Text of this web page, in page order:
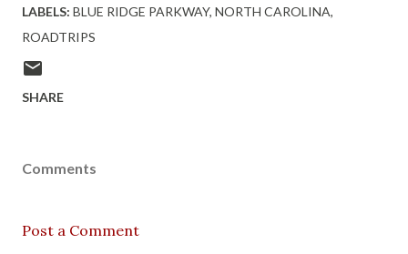
LABELS: BLUE RIDGE PARKWAY NORTH CAROLINA
ROADTRIPS
SHARE
Comments
Post a Comment